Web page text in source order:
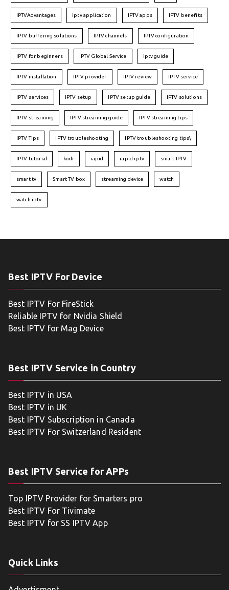
IPTVAdvantages iptv application IPTV apps IPTV benefits
IPTV buffering solutions IPTV channels IPTV configuration
IPTV for beginners IPTV Global Service iptv guide
IPTV installation IPTV provider IPTV review IPTV service
IPTV services IPTV setup IPTV setup guide IPTV solutions
IPTV streaming IPTV streaming guide IPTV streaming tips
IPTV Tips IPTV troubleshooting IPTV troubleshooting tips\
IPTV tutorial kodi rapid rapid iptv smart IPTV
smart tv Smart TV box streaming device watch
watch iptv
Best IPTV For Device
Best IPTV For FireStick
Reliable IPTV for Nvidia Shield
Best IPTV for Mag Device
Best IPTV Service in Country
Best IPTV in USA
Best IPTV in UK
Best IPTV Subscription in Canada
Best IPTV For Switzerland Resident
Best IPTV Service for APPs
Top IPTV Provider for Smarters pro
Best IPTV For Tivimate
Best IPTV for SS IPTV App
Quick Links